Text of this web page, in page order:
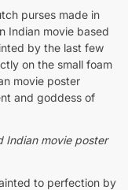
purses made in
Indian movie based
by the last few
on the small foam
movie poster
and goddess of
Indian movie poster
to perfection by